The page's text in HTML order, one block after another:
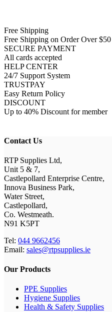
Free Shipping
Free Shipping on Order Over $50
SECURE PAYMENT
All cards accepted
HELP CENTER
24/7 Support System
TRUSTPAY
Easy Return Policy
DISCOUNT
Up to 40% Discount for member
Contact Us
RTP Supplies Ltd,
Unit 5 & 7,
Castlepollard Enterprise Centre,
Innova Business Park,
Water Street,
Castlepollard,
Co. Westmeath.
N91 K5PT
Tel: 044 9662456
Email: sales@rtpsupplies.ie
Our Products
PPE Supplies
Hygiene Supplies
Health & Safety Supplies